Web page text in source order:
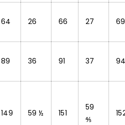
64 26 66 27 69
89 36 91 37
149 59 ½ 151
59
⅘